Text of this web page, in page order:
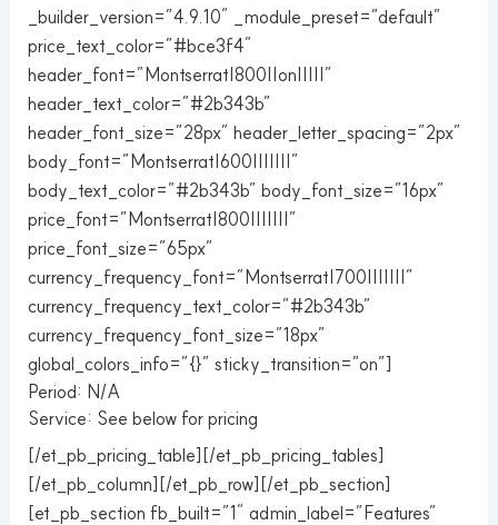
_builder_version=”4.9.10″ _module_preset=”default”
price_text_color=”#bce3f4″
header_font=”Montserrat|800||on|||||”
header_text_color=”#2b343b”
header_font_size=”28px” header_letter_spacing=”2px”
body_font=”Montserrat|600|||||||”
body_text_color=”#2b343b” body_font_size=”16px”
price_font=”Montserrat|800|||||||”
price_font_size=”65px”
currency_frequency_font=”Montserrat|700|||||||”
currency_frequency_text_color=”#2b343b”
currency_frequency_font_size=”18px”
global_colors_info=”{}” sticky_transition=”on”]
Period: N/A
Service: See below for pricing
[/et_pb_pricing_table][/et_pb_pricing_tables]
[/et_pb_column][/et_pb_row][/et_pb_section]
[et_pb_section fb_built=”1″ admin_label=”Features”